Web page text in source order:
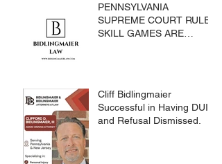
PENNSYLVANIA
SUPREME COURT RULES
SKILL GAMES ARE
Cliff Bidlingmaier
Successful in Having DUI
and Refusal Dismissed.